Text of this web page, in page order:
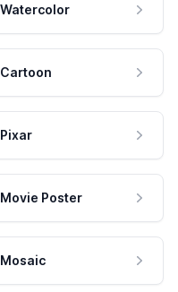
Watercolor
Cartoon
Pixar
Movie Poster
Mosaic